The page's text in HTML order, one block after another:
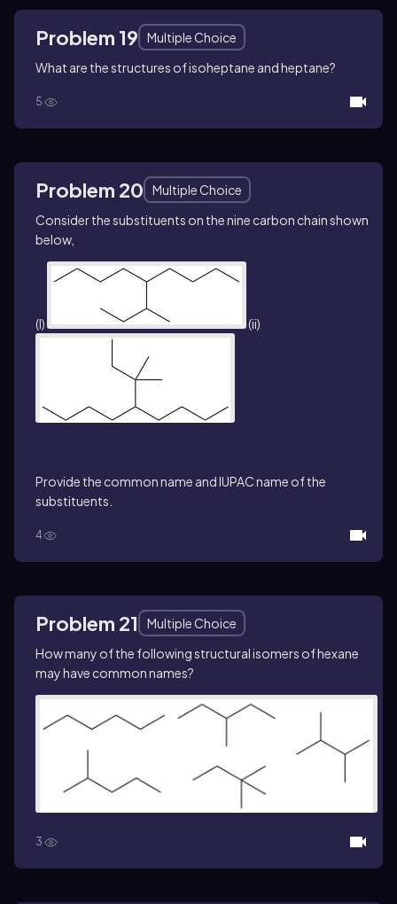
Problem 19
Multiple Choice
What are the structures of isoheptane and heptane?
5
Problem 20
Multiple Choice
Consider the substituents on the nine carbon chain shown
below,
(I) (ii)
Provide the common name and IUPAC name of the
substituents.
4
Problem 21
Multiple Choice
How many of the following structural isomers of hexane
may have common names?
3